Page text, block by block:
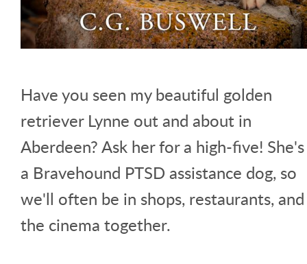
Have you seen my beautiful golden
retriever Lynne out and about in
Aberdeen? Ask her for a high-five! She's
a Bravehound PTSD assistance dog, so
we'll often be in shops, restaurants, and
the cinema together.